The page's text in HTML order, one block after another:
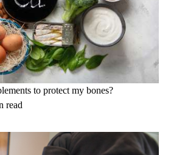
to protect my bones?
read